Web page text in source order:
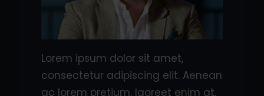
Lorem ipsum dolor sit amet,
consectetur adipiscing elit. Aenean
ac lorem pretium, laoreet enim at,